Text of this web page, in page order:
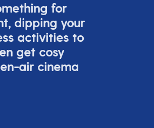
for
dipping your
activities to
get cosy
air cinema